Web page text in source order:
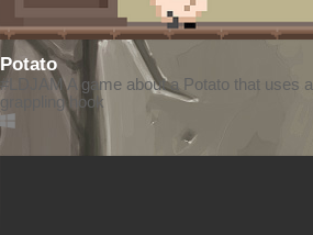
Potato
#LDJAM A game about a Potato that uses a
grappling hook